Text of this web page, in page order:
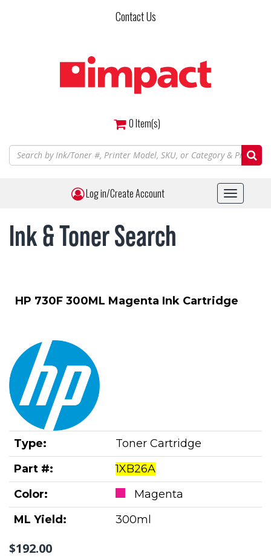
Contact Us
0Item(s)
Log in/Create Account
Toggle
Ink & Toner Search
HP 730F 300ML Magenta Ink Cartridge
Type:
Toner Cartridge
Part #:
1XB26A
Color:
Magenta
ML Yield:
300ml
$192.00